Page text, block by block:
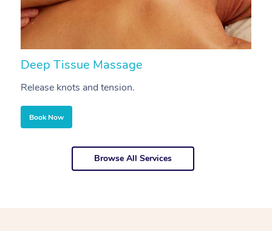
Deep Tissue Massage
Release knots and tension.
Book Now
Browse All Services